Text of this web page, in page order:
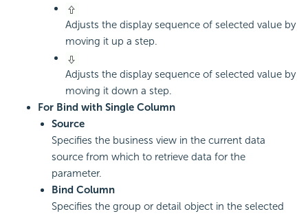
Adjusts the display sequence of selected value by
moving it up a step.
Adjusts the display sequence of selected value by
moving it down a step.
For Bind with Single Column
Source
Specifies the business view in the current data
source from which to retrieve data for the
parameter.
Bind Column
Specifies the group or detail object in the selected